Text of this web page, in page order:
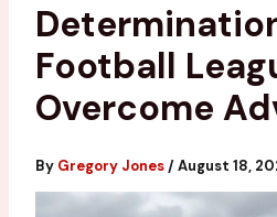
Football
Overcome
By Gregory Jones /August 18,